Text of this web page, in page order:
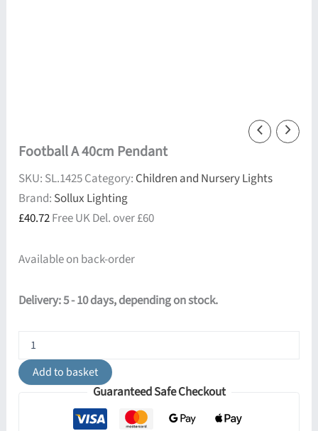
Football A 40cm Pendant
SKU: SL.1425Category: Children and Nursery Lights
Brand: Sollux Lighting
£40.72Free UK Del. over £60
Available on back-order
Delivery: 5 - 10 days, depending on stock.
Football
40cm
Pendant
Add to basket
Guaranteed Safe Checkout